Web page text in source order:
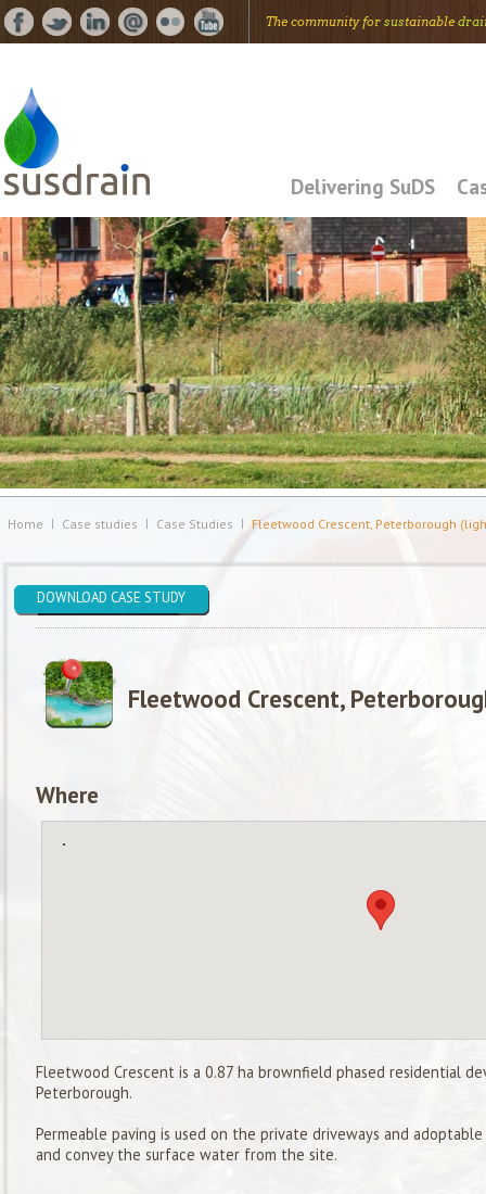
The community for sustainable
Delivering SuDS
Home Case studies Case Studies Fleetwood Crescent, Peterborough
DOWNLOAD CASE STUDY
Fleetwood Crescent,
Where
Fleetwood Crescent is a 0.87 ha brownfield phased residential
Peterborough.
Permeable paving is used on the private driveways and
and convey the surface water from the site.